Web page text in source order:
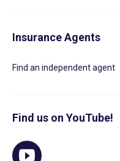
Insurance Agents
Find an independent agent
Find us on YouTube!